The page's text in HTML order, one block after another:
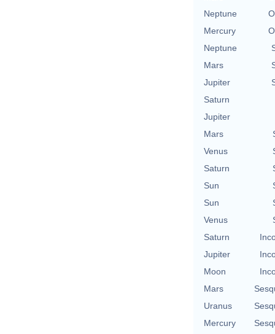
Neptune
Mercury
Neptune
Mars
Jupiter
Saturn
Jupiter
Mars
Venus
Saturn
Sun
Sun
Venus
Saturn
Jupiter
Moon
Mars
Uranus
Mercury